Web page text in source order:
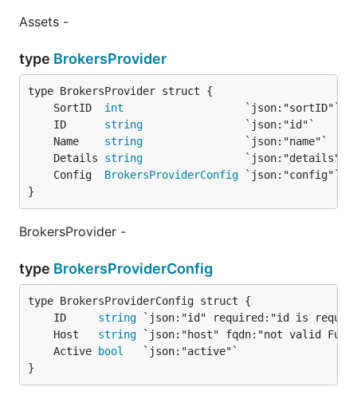
Assets -
type BrokersProvider
	SortID
int
	ID
string
	Name
string
	Details
string
	Config
BrokersProviderConfig
}
BrokersProvider -
type BrokersProviderConfig
	ID
string
	Host
string
	Active
bool
}